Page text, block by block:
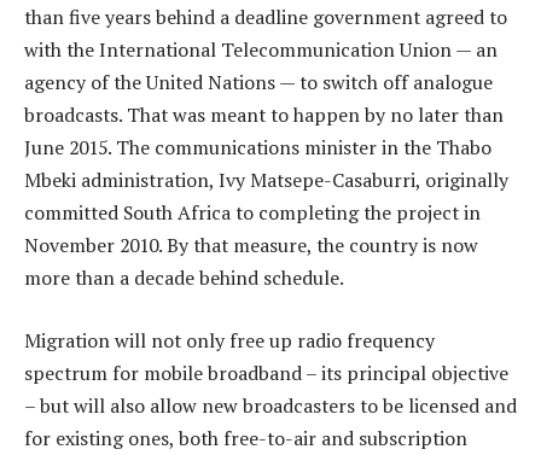
than five years behind a deadline government agreed to
with the International Telecommunication Union — an
agency of the United Nations — to switch off analogue
broadcasts. That was meant to happen by no later than
June 2015. The communications minister in the Thabo
Mbeki administration, Ivy Matsepe-Casaburri, originally
committed South Africa to completing the project in
November 2010. By that measure, the country is now
more than a decade behind schedule.
Migration will not only free up radio frequency
spectrum for mobile broadband – its principal objective
– but will also allow new broadcasters to be licensed and
for existing ones, both free-to-air and subscription